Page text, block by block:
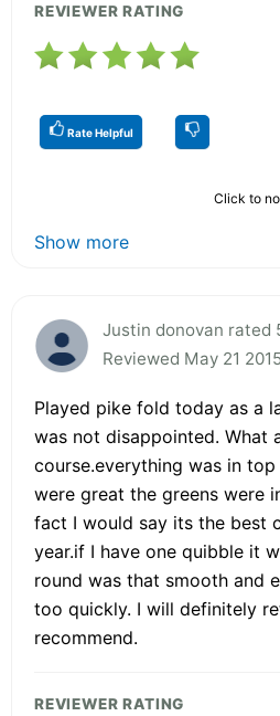
REVIEWER RATING
Rate Helpful
Click to
Show more
Justin donovan rated
Reviewed May 21
Played pike fold today as a
was not disappointed. What
course.everything was in
were great the greens were
fact I would say its the best
year.if I have one quibble it
round was that smooth and
too quickly. I will definitely
recommend.
REVIEWER RATING